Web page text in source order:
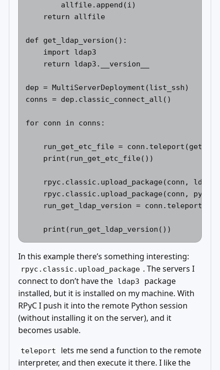
        allfile.append(i)
    return allfile
def get_ldap_version():
    import ldap3
    return ldap3.__version__
dep = MultiServerDeployment(list_ssh)
conns = dep.classic_connect_all()
for conn in conns:
run_get_etc_file =
    print(run_get_etc_file())
rpyc.classic.upload_package(conn,
rpyc.classic.upload_package(conn,
run_get_ldap_version =
In this example there’s something interesting:
rpyc.classic.upload_package . The servers I
connect to don’t have the ldap3
package
installed, but it is installed on my machine. With
RPyC I push it into the remote Python session
(without installing it on the server), and it
becomes usable.
teleport
lets me send a function to the remote
interpreter, and then execute it there. I like the